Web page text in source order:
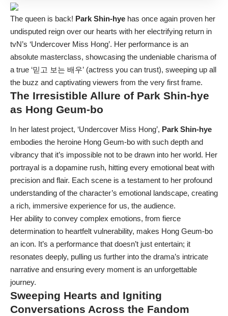
The queen is back! Park Shin-hye has once again proven her
undisputed reign over our hearts with her electrifying return in
tvN’s ‘Undercover Miss Hong’. Her performance is an
absolute masterclass, showcasing the undeniable charisma of
a true ‘믿고 보는 배우’ (actress you can trust), sweeping up all
the buzz and captivating viewers from the very first frame.
The Irresistible Allure of Park Shin-hye
as Hong Geum-bo
In her latest project, ‘Undercover Miss Hong’, Park Shin-hye
embodies the heroine Hong Geum-bo with such depth and
vibrancy that it’s impossible not to be drawn into her world. Her
portrayal is a dopamine rush, hitting every emotional beat with
precision and flair. Each scene is a testament to her profound
understanding of the character’s emotional landscape, creating
a rich, immersive experience for us, the audience.
Her ability to convey complex emotions, from fierce
determination to heartfelt vulnerability, makes Hong Geum-bo
an icon. It’s a performance that doesn’t just entertain; it
resonates deeply, pulling us further into the drama’s intricate
narrative and ensuring every moment is an unforgettable
journey.
Sweeping Hearts and Igniting
Conversations Across the Fandom